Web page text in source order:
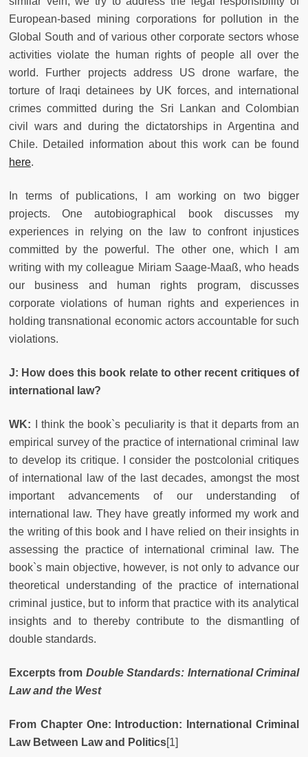
European-based mining corporations for pollution in the
Global South and of various other corporate sectors whose
activities violate the human rights of people all over the
world. Further projects address US drone warfare, the
torture of Iraqi detainees by UK forces, and international
crimes committed during the Sri Lankan and Colombian
civil wars and during the dictatorships in Argentina and
Chile. Detailed information about this work can be found
here.
In terms of publications, I am working on two bigger
projects. One autobiographical book discusses my
experiences in relying on the law to confront injustices
committed by the powerful. The other one, which I am
writing with my colleague Miriam Saage-Maaß, who heads
our business and human rights program, discusses
corporate violations of human rights and experiences in
holding transnational economic actors accountable for such
violations.
J: How does this book relate to other recent critiques of
international law?
WK:
I think the book`s peculiarity is that it departs from an
empirical survey of the practice of international criminal law
to develop its critique. I consider the postcolonial critiques
of international law of the last decades, amongst the most
important advancements of our understanding of
international law. They have greatly informed my work and
the writing of this book and I have relied on their insights in
assessing the practice of international criminal law. The
book`s main objective, however, is not only to advance our
theoretical understanding of the practice of international
criminal justice, but to inform that practice with its analytical
insights and to thereby contribute to the dismantling of
double standards.
Excerpts from Double Standards: International Criminal
Law and the West
From Chapter One: Introduction: International Criminal
Law Between Law and Politics[1]